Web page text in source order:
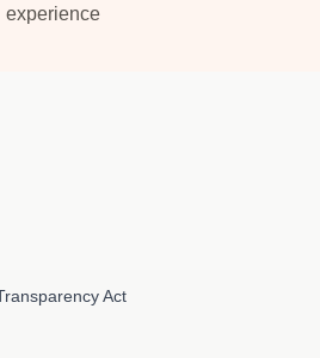
experience
Act